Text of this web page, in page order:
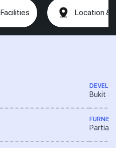
Facilities Location &
Bukit